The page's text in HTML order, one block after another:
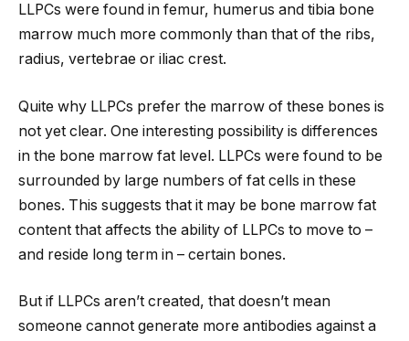
LLPCs were found in femur, humerus and tibia bone
marrow much more commonly than that of the ribs,
radius, vertebrae or iliac crest.
Quite why LLPCs prefer the marrow of these bones is
not yet clear. One interesting possibility is differences
in the bone marrow fat level. LLPCs were found to be
surrounded by large numbers of fat cells in these
bones. This suggests that it may be bone marrow fat
content that affects the ability of LLPCs to move to –
and reside long term in – certain bones.
But if LLPCs aren’t created, that doesn’t mean
someone cannot generate more antibodies against a